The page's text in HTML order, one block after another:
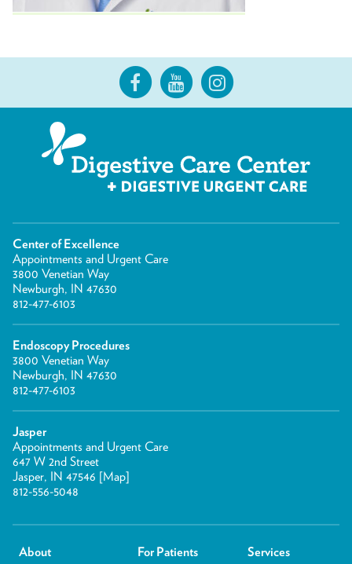
Center of Excellence
Appointments and Urgent Care
3800 Venetian Way
Newburgh, IN 47630
812-477-6103
Endoscopy Procedures
3800 Venetian Way
Newburgh, IN 47630
812-477-6103
Jasper
Appointments and Urgent Care
647 W 2nd Street
Jasper, IN 47546 [Map]
812-556-5048
About For Patients Services